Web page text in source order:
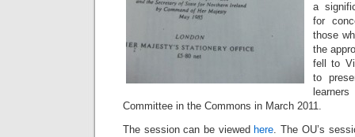
a
for
those
the
fell to
to
Committee in the Commons in March 2011.
The session can be viewed here. The OU’s